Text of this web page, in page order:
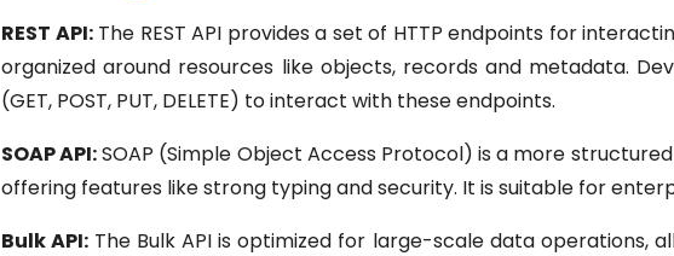
REST API:The REST API provides a set of HTTP endpoints for
organized around resources like objects, records and metadata.
(GET, POST, PUT, DELETE) to interact with these endpoints.
SOAP API:SOAP (Simple Object Access Protocol) is a more
offering features like strong typing and security. It is suitable for
Bulk API: The Bulk API is optimized for large-scale data operations,